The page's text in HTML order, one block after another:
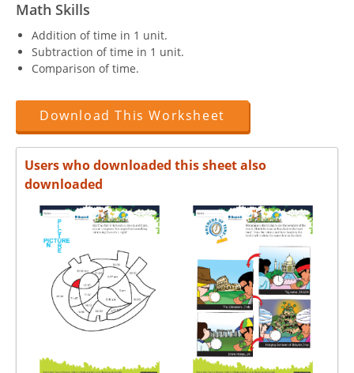
Math Skills
Addition of time in 1 unit.
Subtraction of time in 1 unit.
Comparison of time.
Download This Worksheet
Users who downloaded this sheet also
downloaded